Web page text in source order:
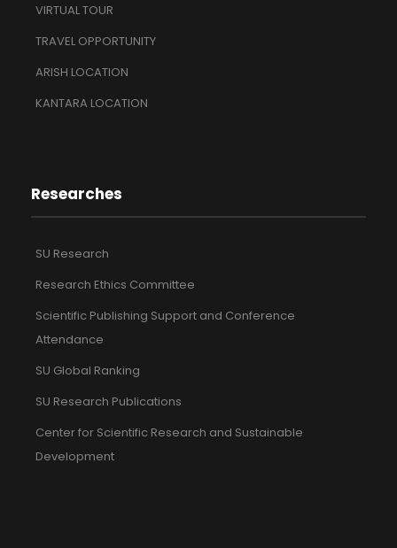
VIRTUAL TOUR
TRAVEL OPPORTUNITY
ARISH LOCATION
KANTARA LOCATION
Researches
SU Research
Research Ethics Committee
Scientific Publishing Support and Conference
Attendance
SU Global Ranking
SU Research Publications
Center for Scientific Research and Sustainable
Development